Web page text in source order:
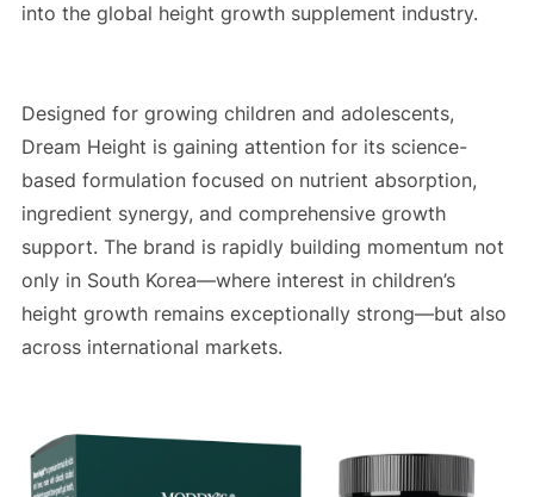
into the global height growth supplement industry.
Designed for growing children and adolescents,
Dream Height is gaining attention for its science-
based formulation focused on nutrient absorption,
ingredient synergy, and comprehensive growth
support. The brand is rapidly building momentum not
only in South Korea—where interest in children’s
height growth remains exceptionally strong—but also
across international markets.